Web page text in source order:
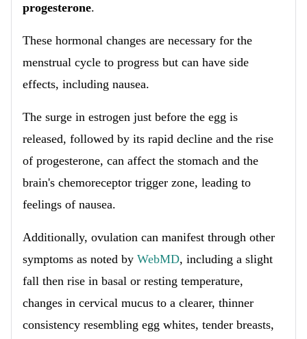
progesterone.
These hormonal changes are necessary for the
menstrual cycle to progress but can have side
effects, including nausea.
The surge in estrogen just before the egg is
released, followed by its rapid decline and the rise
of progesterone, can affect the stomach and the
brain's chemoreceptor trigger zone, leading to
feelings of nausea.
Additionally, ovulation can manifest through other
symptoms as noted by WebMD, including a slight
fall then rise in basal or resting temperature,
changes in cervical mucus to a clearer, thinner
consistency resembling egg whites, tender breasts,